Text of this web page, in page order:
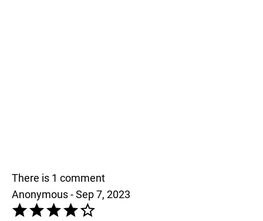
There is 1 comment
Anonymous - Sep 7, 2023